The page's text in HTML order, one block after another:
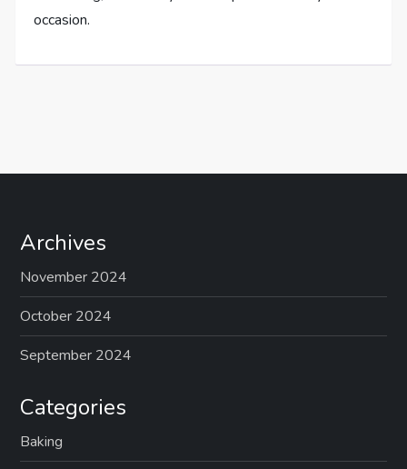
occasion.
Archives
November 2024
October 2024
September 2024
Categories
Baking